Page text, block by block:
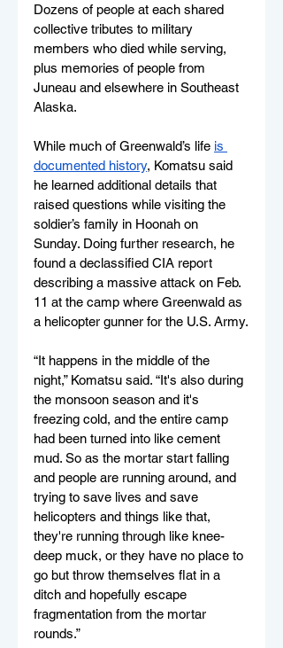
Dozens of people at each shared
collective tributes to military
members who died while serving,
plus memories of people from
Juneau and elsewhere in Southeast
Alaska.
While much of Greenwald’s life is
documented history, Komatsu said
he learned additional details that
raised questions while visiting the
soldier’s family in Hoonah on
Sunday. Doing further research, he
found a declassified CIA report
describing a massive attack on Feb.
11 at the camp where Greenwald as
a helicopter gunner for the U.S. Army.
“It happens in the middle of the
night,” Komatsu said. “It's also during
the monsoon season and it's
freezing cold, and the entire camp
had been turned into like cement
mud. So as the mortar start falling
and people are running around, and
trying to save lives and save
helicopters and things like that,
they're running through like knee-
deep muck, or they have no place to
go but throw themselves flat in a
ditch and hopefully escape
fragmentation from the mortar
rounds.”